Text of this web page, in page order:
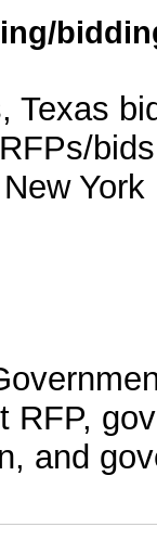
Texas
RFP,
and